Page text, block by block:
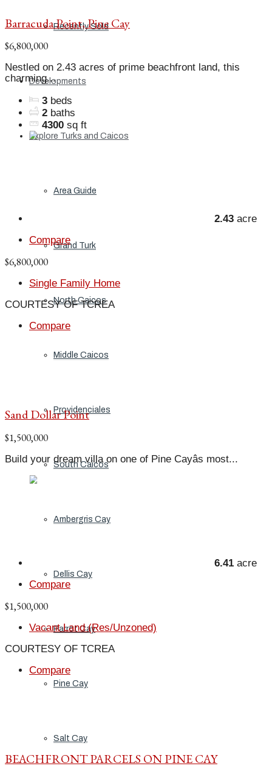
Recently Sold
Developments
Explore Turks and Caicos
Area Guide
Grand Turk
North Caicos
Middle Caicos
Providenciales
South Caicos
Ambergris Cay
Dellis Cay
Parrot Cay
Pine Cay
Salt Cay
Barracuda Point, Pine Cay
$6,800,000
Nestled on 2.43 acres of prime beachfront land, this
charming...
3 beds
2 baths
4300 sq ft
2.43 acre
Compare
$6,800,000
Single Family Home
COURTESY OF TCREA
Compare
Sand Dollar Point
$1,500,000
Build your dream villa on one of Pine Cayâs most...
6.41 acre
Compare
$1,500,000
Vacant Land (Res/Unzoned)
COURTESY OF TCREA
Compare
BEACHFRONT PARCELS ON PINE CAY